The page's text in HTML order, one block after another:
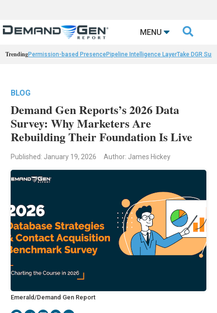
MENU 
TrendingPermission-based PresencePipeline Intelligence LayerTake DGR
BLOG
Demand Gen Reports’s 2026 Data
Survey: Why Marketers Are
Rebuilding Their Foundation Is Live
Published: January 19, 2026 Author: James Hickey
Emerald/Demand Gen Report